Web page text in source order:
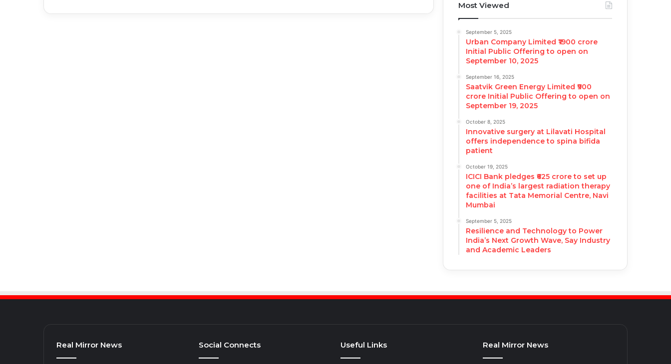
Most Viewed
September 5, 2025
Urban Company Limited ₹1900 crore
Initial Public Offering to open on
September 10, 2025
September 16, 2025
Saatvik Green Energy Limited ₹900
crore Initial Public Offering to open on
September 19, 2025
October 8, 2025
Innovative surgery at Lilavati Hospital
offers independence to spina bifida
patient
October 19, 2025
ICICI Bank pledges ₹625 crore to set up
one of India’s largest radiation therapy
facilities at Tata Memorial Centre, Navi
Mumbai
September 5, 2025
Resilience and Technology to Power
India’s Next Growth Wave, Say Industry
and Academic Leaders
Real Mirror News Social Connects Useful Links Real Mirror News